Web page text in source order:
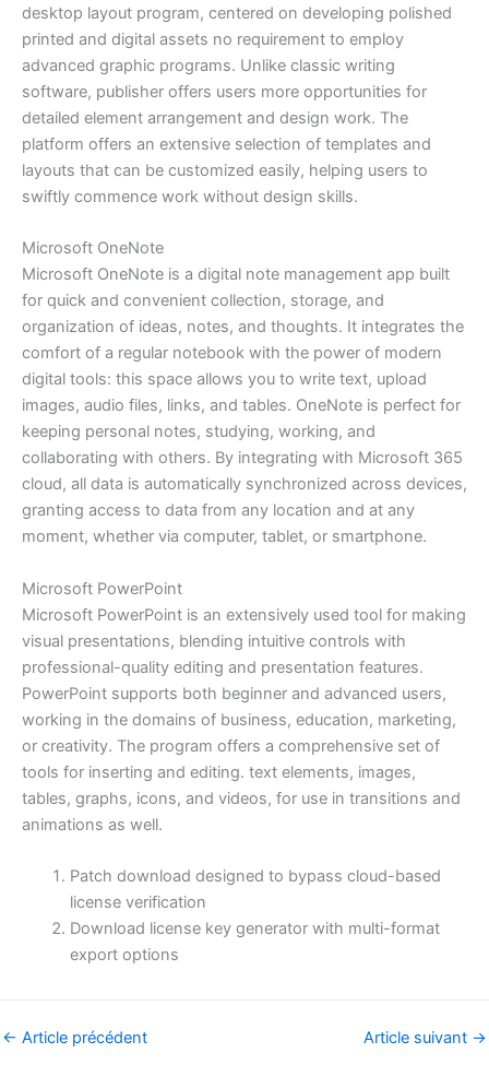
desktop layout program, centered on developing polished
printed and digital assets no requirement to employ
advanced graphic programs. Unlike classic writing
software, publisher offers users more opportunities for
detailed element arrangement and design work. The
platform offers an extensive selection of templates and
layouts that can be customized easily, helping users to
swiftly commence work without design skills.
Microsoft OneNote
Microsoft OneNote is a digital note management app built
for quick and convenient collection, storage, and
organization of ideas, notes, and thoughts. It integrates the
comfort of a regular notebook with the power of modern
digital tools: this space allows you to write text, upload
images, audio files, links, and tables. OneNote is perfect for
keeping personal notes, studying, working, and
collaborating with others. By integrating with Microsoft 365
cloud, all data is automatically synchronized across devices,
granting access to data from any location and at any
moment, whether via computer, tablet, or smartphone.
Microsoft PowerPoint
Microsoft PowerPoint is an extensively used tool for making
visual presentations, blending intuitive controls with
professional-quality editing and presentation features.
PowerPoint supports both beginner and advanced users,
working in the domains of business, education, marketing,
or creativity. The program offers a comprehensive set of
tools for inserting and editing. text elements, images,
tables, graphs, icons, and videos, for use in transitions and
animations as well.
Patch download designed to bypass cloud-based
license verification
Download license key generator with multi-format
export options
← Article précédent Article suivant →